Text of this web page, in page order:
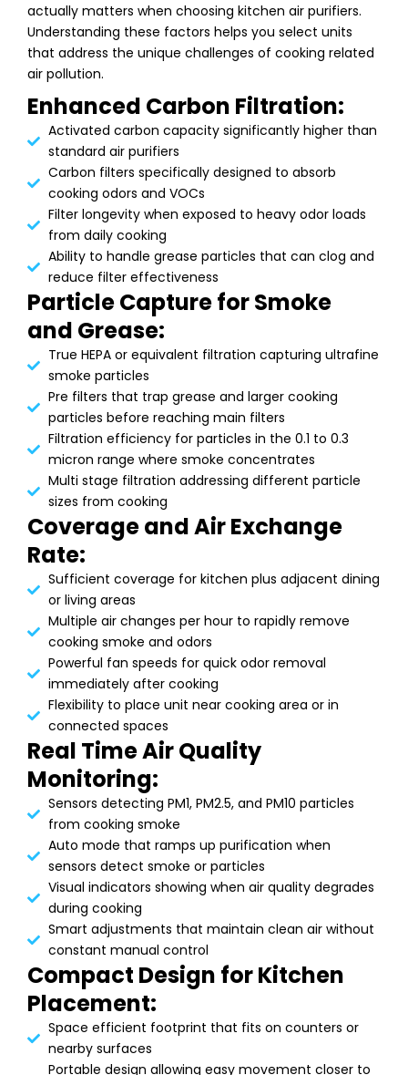
actually matters when choosing kitchen air purifiers.
Understanding these factors helps you select units
that address the unique challenges of cooking related
air pollution.
Enhanced Carbon Filtration:
Activated carbon capacity significantly higher than
standard air purifiers
Carbon filters specifically designed to absorb
cooking odors and VOCs
Filter longevity when exposed to heavy odor loads
from daily cooking
Ability to handle grease particles that can clog and
reduce filter effectiveness
Particle Capture for Smoke
and Grease:
True HEPA or equivalent filtration capturing ultrafine
smoke particles
Pre filters that trap grease and larger cooking
particles before reaching main filters
Filtration efficiency for particles in the 0.1 to 0.3
micron range where smoke concentrates
Multi stage filtration addressing different particle
sizes from cooking
Coverage and Air Exchange
Rate:
Sufficient coverage for kitchen plus adjacent dining
or living areas
Multiple air changes per hour to rapidly remove
cooking smoke and odors
Powerful fan speeds for quick odor removal
immediately after cooking
Flexibility to place unit near cooking area or in
connected spaces
Real Time Air Quality
Monitoring:
Sensors detecting PM1, PM2.5, and PM10 particles
from cooking smoke
Auto mode that ramps up purification when
sensors detect smoke or particles
Visual indicators showing when air quality degrades
during cooking
Smart adjustments that maintain clean air without
constant manual control
Compact Design for Kitchen
Placement:
Space efficient footprint that fits on counters or
nearby surfaces
Portable design allowing easy movement closer to